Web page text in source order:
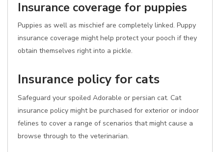
Insurance coverage for puppies
Puppies as well as mischief are completely linked. Puppy
insurance coverage might help protect your pooch if they
obtain themselves right into a pickle.
Insurance policy for cats
Safeguard your spoiled Adorable or persian cat. Cat
insurance policy might be purchased for exterior or indoor
felines to cover a range of scenarios that might cause a
browse through to the veterinarian.